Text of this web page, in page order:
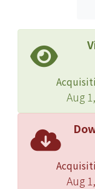
Aug
Aug